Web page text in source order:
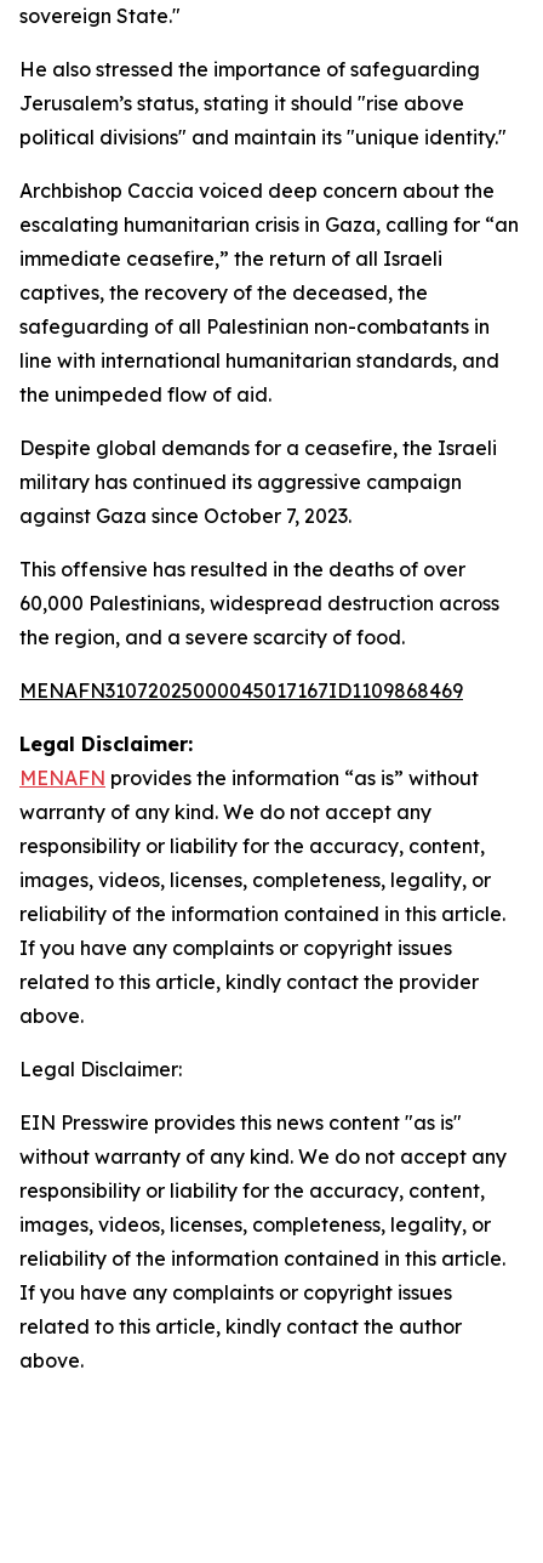
sovereign State."
He also stressed the importance of safeguarding
Jerusalem’s status, stating it should "rise above
political divisions" and maintain its "unique identity."
Archbishop Caccia voiced deep concern about the
escalating humanitarian crisis in Gaza, calling for “an
immediate ceasefire,” the return of all Israeli
captives, the recovery of the deceased, the
safeguarding of all Palestinian non-combatants in
line with international humanitarian standards, and
the unimpeded flow of aid.
Despite global demands for a ceasefire, the Israeli
military has continued its aggressive campaign
against Gaza since October 7, 2023.
This offensive has resulted in the deaths of over
60,000 Palestinians, widespread destruction across
the region, and a severe scarcity of food.
MENAFN31072025000045017167ID1109868469
Legal Disclaimer:
MENAFN provides the information “as is” without
warranty of any kind. We do not accept any
responsibility or liability for the accuracy, content,
images, videos, licenses, completeness, legality, or
reliability of the information contained in this article.
If you have any complaints or copyright issues
related to this article, kindly contact the provider
above.
Legal Disclaimer:
EIN Presswire provides this news content "as is"
without warranty of any kind. We do not accept any
responsibility or liability for the accuracy, content,
images, videos, licenses, completeness, legality, or
reliability of the information contained in this article.
If you have any complaints or copyright issues
related to this article, kindly contact the author
above.